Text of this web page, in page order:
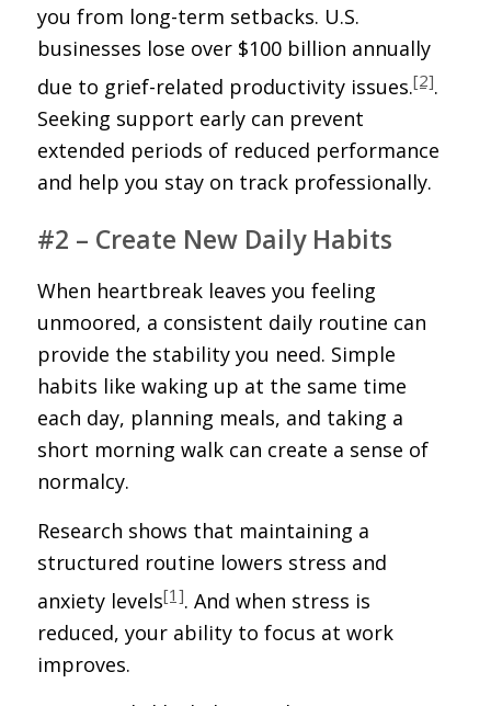
you from long-term setbacks. U.S.
businesses lose over $100 billion annually
due to grief-related productivity issues.[2].
Seeking support early can prevent
extended periods of reduced performance
and help you stay on track professionally.
#2 – Create New Daily Habits
When heartbreak leaves you feeling
unmoored, a consistent daily routine can
provide the stability you need. Simple
habits like waking up at the same time
each day, planning meals, and taking a
short morning walk can create a sense of
normalcy.
Research shows that maintaining a
structured routine lowers stress and
anxiety levels[1]. And when stress is
reduced, your ability to focus at work
improves.